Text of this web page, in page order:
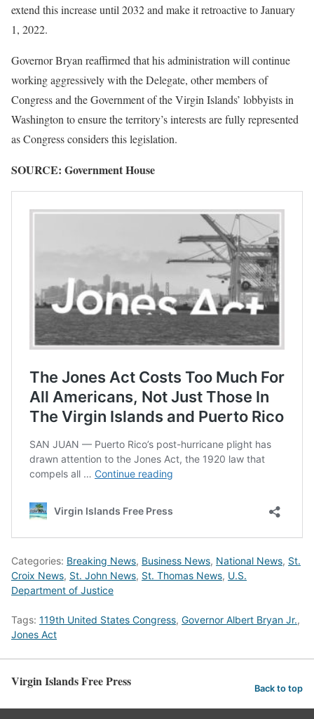
extend this increase until 2032 and make it retroactive to January
1, 2022.
Governor Bryan reaffirmed that his administration will continue
working aggressively with the Delegate, other members of
Congress and the Government of the Virgin Islands’ lobbyists in
Washington to ensure the territory’s interests are fully represented
as Congress considers this legislation.
SOURCE: Government House
Categories: Breaking News, Business News, National News, St.
Croix News, St. John News, St. Thomas News, U.S.
Department of Justice
Tags: 119th United States Congress, Governor Albert Bryan Jr.,
Jones Act
Virgin Islands Free Press Back to top